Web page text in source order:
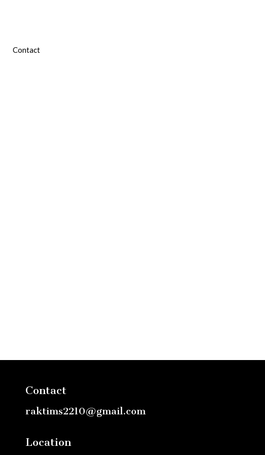
Contact
Contact
raktims2210@gmail.com
Location